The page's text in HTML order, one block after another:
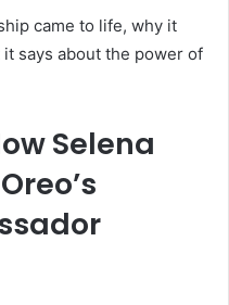
came to life, why it
says about the power of
Selena